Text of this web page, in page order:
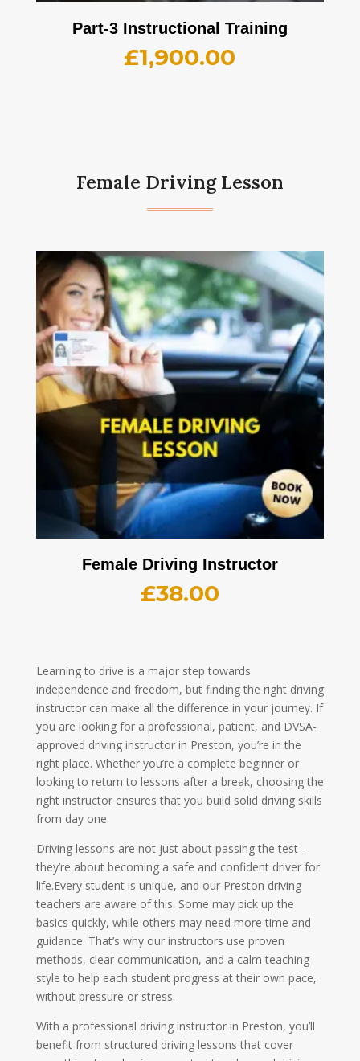
Part-3 Instructional Training
£1,900.00
Female Driving Lesson
Female Driving Instructor
£38.00
Learning to drive is a major step towards
independence and freedom, but finding the right driving
instructor can make all the difference in your journey. If
you are looking for a professional, patient, and DVSA-
approved driving instructor in Preston, you’re in the
right place. Whether you’re a complete beginner or
looking to return to lessons after a break, choosing the
right instructor ensures that you build solid driving skills
from day one.
Driving lessons are not just about passing the test –
they’re about becoming a safe and confident driver for
life.Every student is unique, and our Preston driving
teachers are aware of this. Some may pick up the
basics quickly, while others may need more time and
guidance. That’s why our instructors use proven
methods, clear communication, and a calm teaching
style to help each student progress at their own pace,
without pressure or stress.
With a professional driving instructor in Preston, you’ll
benefit from structured driving lessons that cover